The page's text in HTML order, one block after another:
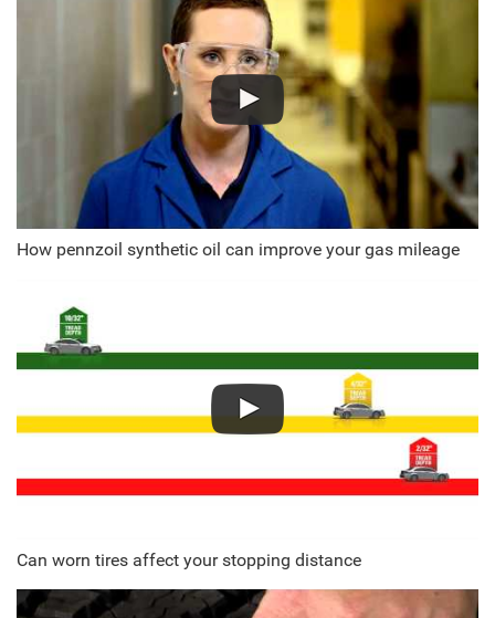
How pennzoil synthetic oil can improve your gas mileage
Can worn tires affect your stopping distance